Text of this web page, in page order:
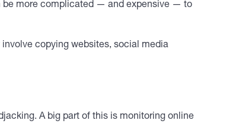
be more complicated — and expensive — to
copying websites, social media
A big part of this is monitoring online